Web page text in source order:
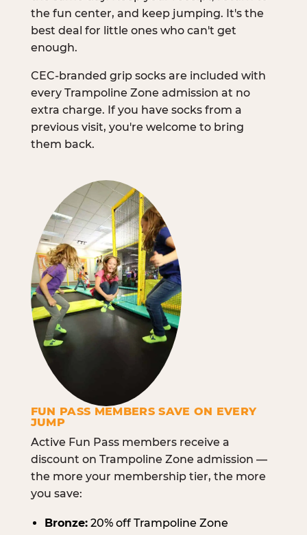
the fun center, and keep jumping. It's the
best deal for little ones who can't get
enough.
CEC-branded grip socks are included with
every Trampoline Zone admission at no
extra charge. If you have socks from a
previous visit, you're welcome to bring
them back.
FUN PASS MEMBERS SAVE ON EVERY
JUMP
Active Fun Pass members receive a
discount on Trampoline Zone admission —
the more your membership tier, the more
you save:
Bronze:20% off Trampoline Zone